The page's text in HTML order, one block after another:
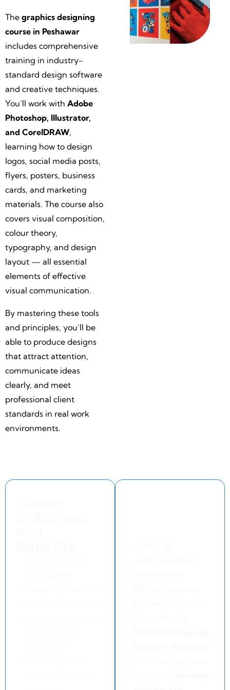
The graphics designing
course in Peshawar
includes comprehensive
training in industry-
standard design software
and creative techniques.
You’ll work with Adobe
Photoshop, Illustrator,
and CorelDRAW,
learning how to design
logos, social media posts,
flyers, posters, business
cards, and marketing
materials. The course also
covers visual composition,
colour theory,
typography, and design
layout — all essential
elements of effective
visual communication.
By mastering these tools
and principles, you’ll be
able to produce designs
that attract attention,
communicate ideas
clearly, and meet
professional client
standards in real work
environments.